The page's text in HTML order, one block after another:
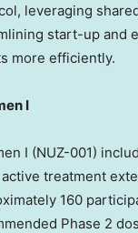
leveraging
start-up and
more efficiently.
I
I (NUZ-001)
active treatment
160
Phase 2